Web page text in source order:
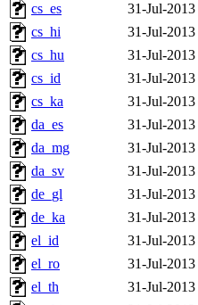
cs_es
31-Jul-
cs_hi
31-Jul-
cs_hu
31-Jul-
cs_id
31-Jul-
cs_ka
31-Jul-
da_es
31-Jul-
da_mg
31-Jul-
da_sv
31-Jul-
de_gl
31-Jul-
de_ka
31-Jul-
el_id
31-Jul-
el_ro
31-Jul-
el_th
31-Jul-